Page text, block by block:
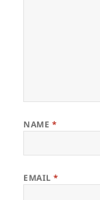
NAME *
EMAIL*